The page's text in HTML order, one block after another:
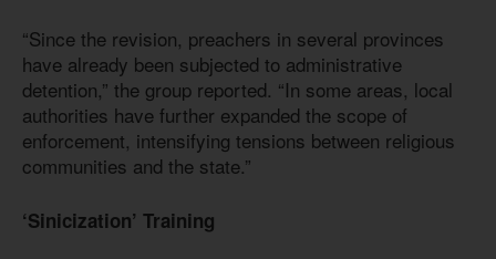
“Since the revision, preachers in several provinces
have already been subjected to administrative
detention,” the group reported. “In some areas, local
authorities have further expanded the scope of
enforcement, intensifying tensions between religious
communities and the state.”
‘Sinicization’ Training